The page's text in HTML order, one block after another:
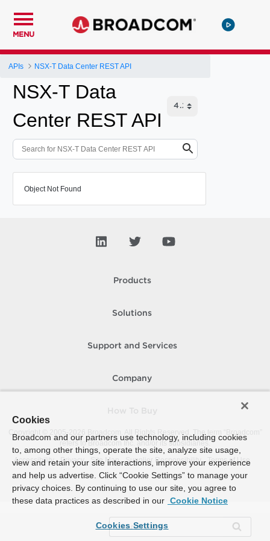
MENU
APIs NSX-T Data Center REST API
NSX-T Data
Center REST API
Object Not Found
Products
Solutions
Support and Services
Company
Copyright © 2005-
Broadcom. All Rights Reserved. The term “Broadcom”
refers to Broadcom Inc. and/or its subsidiaries.
Accessibility
Privacy Site Map Supplier Responsibility Terms of Use
Cookies
Broadcom and our partners use technology, including cookies
to, among other things, operate the site, analyze site usage,
view and retain your site interactions, improve your experience
and help us advertise. Click “Cookie Settings” to manage your
privacy choices. By continuing to use our site, you agree to
these data practices as described in our Cookie Notice
Cookies Settings